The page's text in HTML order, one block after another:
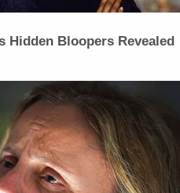
Hidden Bloopers Revealed